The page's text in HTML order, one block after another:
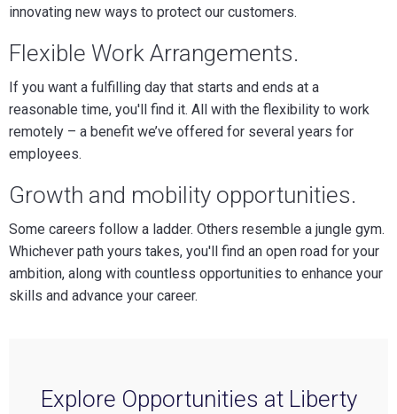
innovating new ways to protect our customers.
Flexible Work Arrangements.
If you want a fulfilling day that starts and ends at a
reasonable time, you'll find it. All with the flexibility to work
remotely – a benefit we’ve offered for several years for
employees.
Growth and mobility opportunities.
Some careers follow a ladder. Others resemble a jungle gym.
Whichever path yours takes, you'll find an open road for your
ambition, along with countless opportunities to enhance your
skills and advance your career.
Explore Opportunities at Liberty